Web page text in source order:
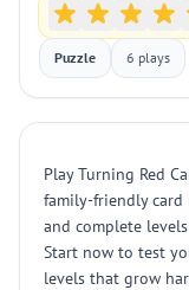
Puzzle 6 plays
Play Turning Red
family-friendly card
and complete
Start now to test
levels that grow